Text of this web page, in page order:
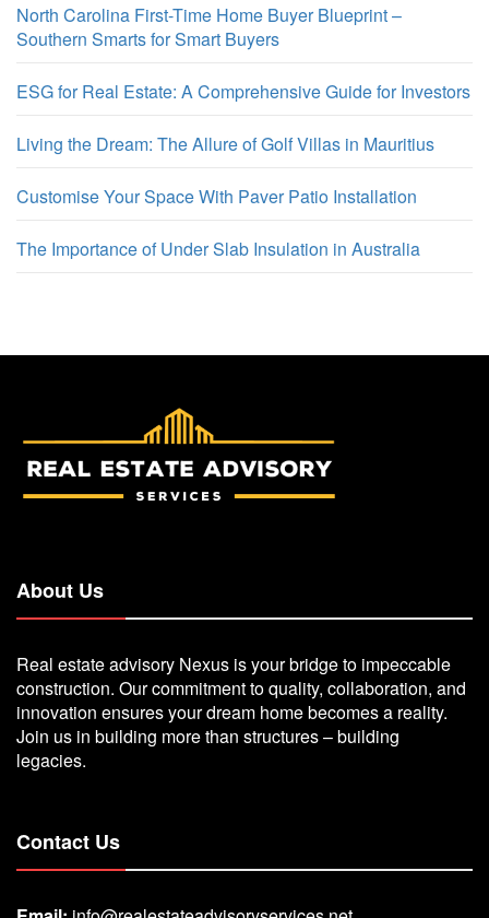
North Carolina First-Time Home Buyer Blueprint –
Southern Smarts for Smart Buyers
ESG for Real Estate: A Comprehensive Guide for Investors
Living the Dream: The Allure of Golf Villas in Mauritius
Customise Your Space With Paver Patio Installation
The Importance of Under Slab Insulation in Australia
About Us
Real estate advisory Nexus is your bridge to impeccable
construction. Our commitment to quality, collaboration, and
innovation ensures your dream home becomes a reality.
Join us in building more than structures – building
legacies.
Contact Us